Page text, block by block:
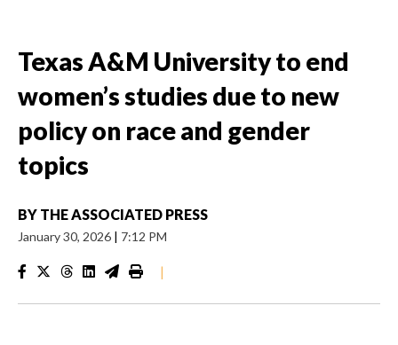
Texas A&M University to end
women’s studies due to new
policy on race and gender
topics
BY THE ASSOCIATED PRESS
January 30, 2026 | 7:12 PM
|